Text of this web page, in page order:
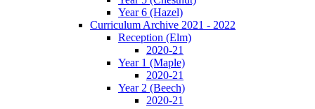
Year 6 (Hazel)
Curriculum Archive 2021 - 2022
Reception (Elm)
2020-21
Year 1 (Maple)
2020-21
Year 2 (Beech)
2020-21